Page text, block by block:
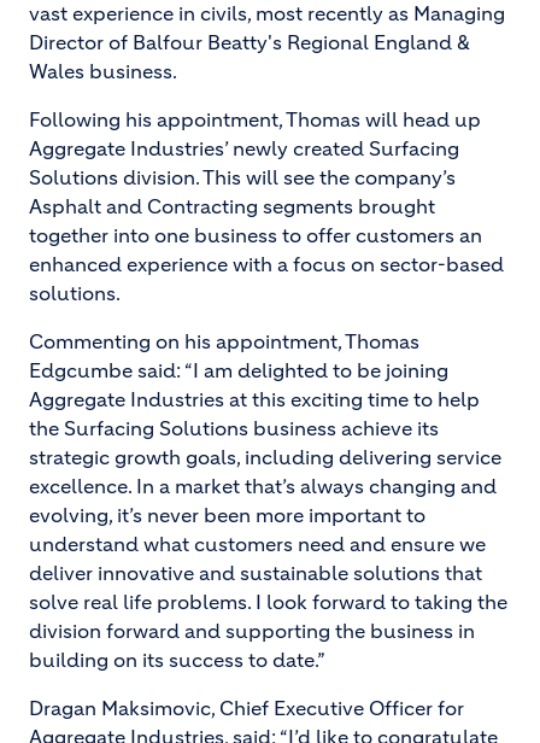
vast experience in civils, most recently as Managing
Director of Balfour Beatty's Regional England &
Wales business.
Following his appointment, Thomas will head up
Aggregate Industries’ newly created Surfacing
Solutions division. This will see the company’s
Asphalt and Contracting segments brought
together into one business to offer customers an
enhanced experience with a focus on sector-based
solutions.
Commenting on his appointment, Thomas
Edgcumbe said: “I am delighted to be joining
Aggregate Industries at this exciting time to help
the Surfacing Solutions business achieve its
strategic growth goals, including delivering service
excellence. In a market that’s always changing and
evolving, it’s never been more important to
understand what customers need and ensure we
deliver innovative and sustainable solutions that
solve real life problems. I look forward to taking the
division forward and supporting the business in
building on its success to date.”
Dragan Maksimovic, Chief Executive Officer for
Aggregate Industries, said: “I’d like to congratulate